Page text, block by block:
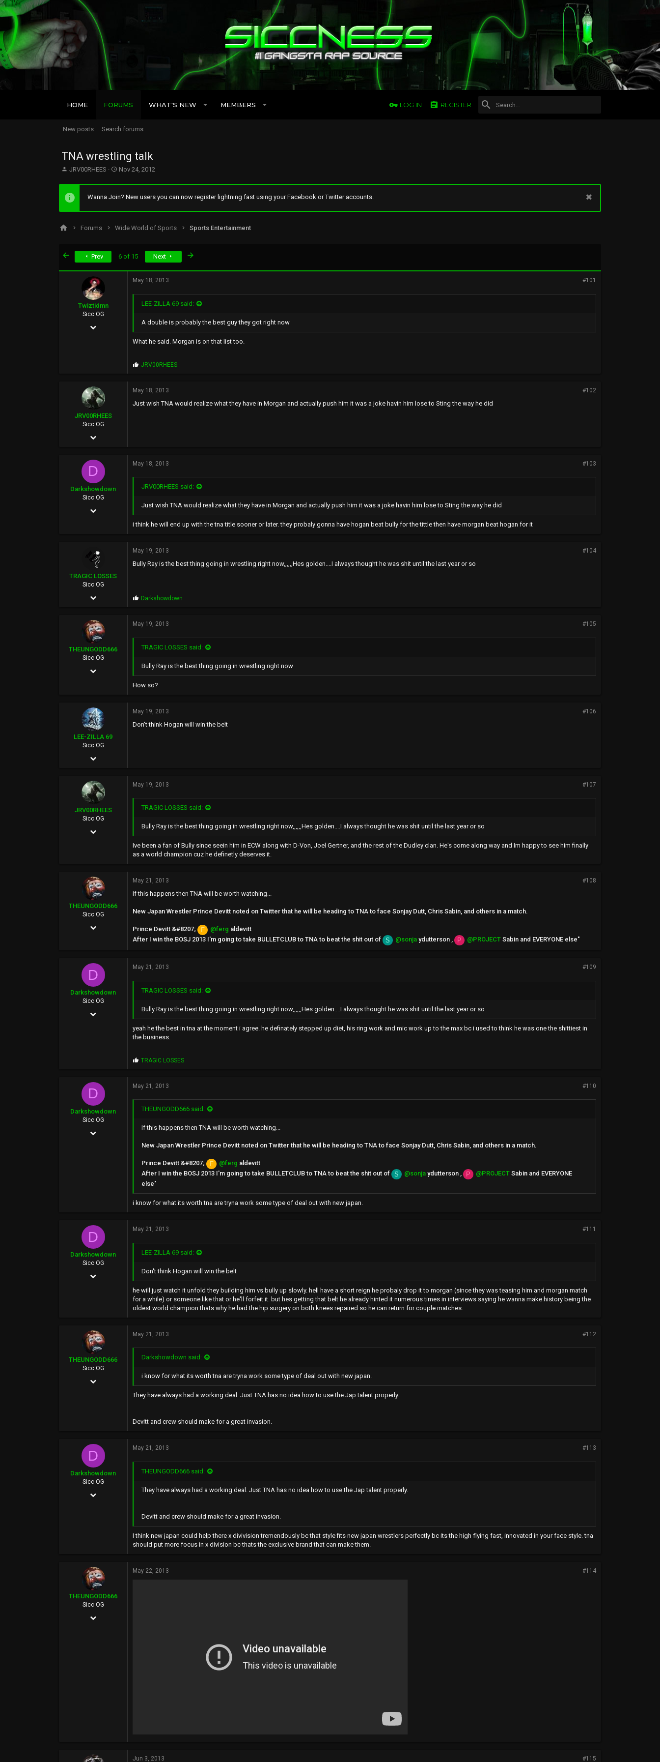
HOME FORUMS WHAT'S NEW MEMBERS LOG IN REGISTER
New posts Search forums
TNA wrestling talk
T
e
a
d
JRV00RHEES
S
a
r
d
t
Nov 24, 2012
Wanna Join? New users you can now register lightning fast using your Facebook or Twitter accounts.
Forums Wide World of Sports Sports Entertainment
Prev 6 of 15 Next
Twiztidmn
Sicc OG
Nov 14, 2003
May 18, 2013 #101
LEE-ZILLA 69 said:
A double is probably the best guy they got right now
What he said. Morgan is on that list too.
P
p
s
:
JRV00RHEES
JRV00RHEES
Sicc OG
Feb 12, 2012
216
46
May 18, 2013 #102
Just wish TNA would realize what they have in Morgan and actually push him it was a joke havin him lose to Sting the way he did
D
Darkshowdown
Sicc OG
Feb 8, 2003
May 18, 2013 #103
JRV00RHEES said:
Just wish TNA would realize what they have in Morgan and actually push him it was a joke havin him lose to Sting the way he did
i think he will end up with the tna title sooner or later. they probaly gonna have hogan beat bully for the tittle then have morgan beat hogan for it
TRAGIC LOSSES
Sicc OG
Apr 25, 2002
533
50
May 19, 2013 #104
Bully Ray is the best thing going in wrestling right now,,,,,,Hes golden....I always thought he was shit until the last year or so
P
p
s
:
Darkshowdown
THEUNGODD666
Sicc OG
May 24, 2002
39
May 19, 2013 #105
TRAGIC LOSSES said:
Bully Ray is the best thing going in wrestling right now
How so?
LEE-ZILLA 69
Sicc OG
May 10, 2002
344
May 19, 2013 #106
Don't think Hogan will win the belt
JRV00RHEES
Sicc OG
Feb 12, 2012
46
May 19, 2013 #107
TRAGIC LOSSES said:
Bully Ray is the best thing going in wrestling right now,,,,,,Hes golden....I always thought he was shit until the last year or so
Ive been a fan of Bully since seein him in ECW along with D-Von, Joel Gertner, and the rest of the Dudley clan. He's come along way and Im happy to see him finally
as a world champion cuz he definetly deserves it.
THEUNGODD666
Sicc OG
May 24, 2002
39
May 21, 2013 #108
If this happens then TNA will be worth watching...
New Japan Wrestler Prince Devitt noted on Twitter that he will be heading to TNA to face Sonjay Dutt, Chris Sabin, and others in a match.
Prince Devitt &#8207; F @ferg aldevitt
After I win the BOSJ 2013 I'm going to take BULLETCLUB to TNA to beat the shit out of S @sonja ydutterson , P @PROJECT Sabin and EVERYONE else"
D
Darkshowdown
Sicc OG
Feb 8, 2003
May 21, 2013 #109
TRAGIC LOSSES said:
Bully Ray is the best thing going in wrestling right now,,,,,,Hes golden....I always thought he was shit until the last year or so
yeah he the best in tna at the moment i agree. he definately stepped up diet, his ring work and mic work up to the max bc i used to think he was one the shittiest in
the business.
P
p
s
:
TRAGIC LOSSES
D
Darkshowdown
Sicc OG
Feb 8, 2003
May 21, 2013 #110
THEUNGODD666 said:
If this happens then TNA will be worth watching...
New Japan Wrestler Prince Devitt noted on Twitter that he will be heading to TNA to face Sonjay Dutt, Chris Sabin, and others in a match.
Prince Devitt &#8207; F @ferg aldevitt
After I win the BOSJ 2013 I'm going to take BULLETCLUB to TNA to beat the shit out of S @sonja ydutterson , P @PROJECT Sabin and EVERYONE
else"
i know for what its worth tna are tryna work some type of deal out with new japan.
D
Darkshowdown
Sicc OG
Feb 8, 2003
May 21, 2013 #111
LEE-ZILLA 69 said:
Don't think Hogan will win the belt
he will just watch it unfold they building him vs bully up slowly. hell have a short reign he probaly drop it to morgan (since they was teasing him and morgan match
for a while) or someone like that or he'll forfeit it. but hes getting that belt he already hinted it numerous times in interviews saying he wanna make history being the
oldest world champion thats why he had the hip surgery on both knees repaired so he can return for couple matches.
THEUNGODD666
Sicc OG
May 24, 2002
May 21, 2013 #112
Darkshowdown said:
i know for what its worth tna are tryna work some type of deal out with new japan.
They have always had a working deal. Just TNA has no idea how to use the Jap talent properly.
Devitt and crew should make for a great invasion.
D
Darkshowdown
Sicc OG
Feb 8, 2003
May 21, 2013 #113
THEUNGODD666 said:
They have always had a working deal. Just TNA has no idea how to use the Jap talent properly.
Devitt and crew should make for a great invasion.
I think new japan could help there x divivision tremendously bc that style fits new japan wrestlers perfectly bc its the high flying fast, innovated in your face style. tna
should put more focus in x division bc thats the exclusive brand that can make them.
THEUNGODD666
Sicc OG
May 24, 2002
May 22, 2013 #114
Jun 3, 2013 #115